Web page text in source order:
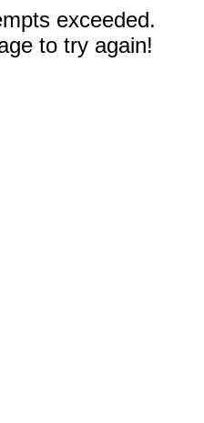
exceeded.
to try again!